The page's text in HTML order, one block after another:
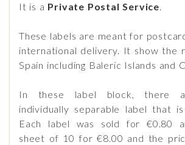
It is a Private Postal Service.
These labels are meant for
international delivery. It show the
Spain including Baleric Islands and
In these label block, there
individually separable label that
Each label was sold for €0.80
sheet of 10 for €8.00 and the